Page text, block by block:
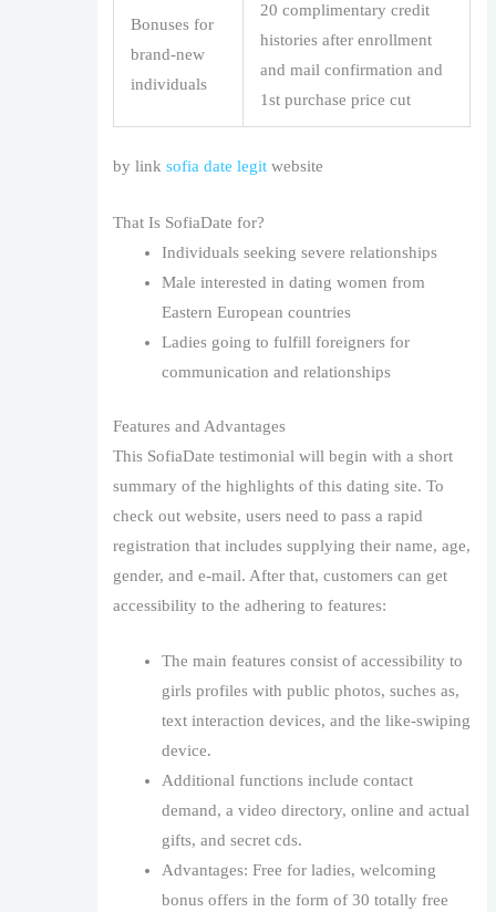
Bonuses for
brand-new
individuals
20 complimentary credit
histories after enrollment
and mail confirmation and
1st purchase price cut
by linksofia date legit website
That Is SofiaDate for?
Individuals seeking severe relationships
Male interested in dating women from
Eastern European countries
Ladies going to fulfill foreigners for
communication and relationships
Features and Advantages
This SofiaDate testimonial will begin with a short
summary of the highlights of this dating site. To
check out website, users need to pass a rapid
registration that includes supplying their name, age,
gender, and e-mail. After that, customers can get
accessibility to the adhering to features:
The main features consist of accessibility to
girls profiles with public photos, suches as,
text interaction devices, and the like-swiping
device.
Additional functions include contact
demand, a video directory, online and actual
gifts, and secret cds.
Advantages: Free for ladies, welcoming
bonus offers in the form of 30 totally free